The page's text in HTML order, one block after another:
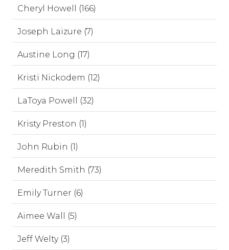
Cheryl Howell (166)
Joseph Laizure (7)
Austine Long (17)
Kristi Nickodem (12)
LaToya Powell (32)
Kristy Preston (1)
John Rubin (1)
Meredith Smith (73)
Emily Turner (6)
Aimee Wall (5)
Jeff Welty (3)